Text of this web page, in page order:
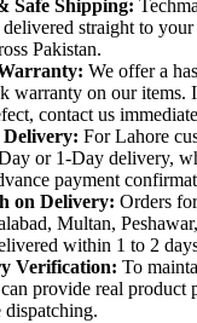
Safe Shipping:
straight to
Pakistan.
We offer a
warranty on our items.
contact us
For Lahore
or 1-Day delivery,
payment
on Delivery: Orders
Multan,
within 1 to 2
Verification: To
provide real product